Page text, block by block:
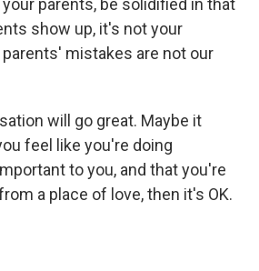
parents, be solidified in that
show up, it's not your
mistakes are not our
will go great. Maybe it
feel like you're doing
to you, and that you're
a place of love, then it's OK.